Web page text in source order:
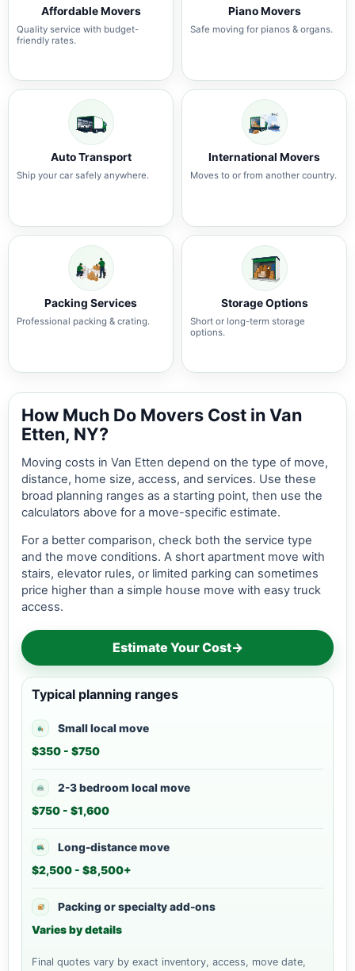
Affordable Movers
Quality service with budget-
friendly rates.
Piano Movers
Safe moving for pianos & organs.
Auto Transport
Ship your car safely anywhere.
International Movers
Moves to or from another country.
Packing Services
Professional packing & crating.
Storage Options
Short or long-term storage
options.
How Much Do Movers Cost in Van
Etten, NY?
Moving costs in Van Etten depend on the type of move,
distance, home size, access, and services. Use these
broad planning ranges as a starting point, then use the
calculators above for a move-specific estimate.
For a better comparison, check both the service type
and the move conditions. A short apartment move with
stairs, elevator rules, or limited parking can sometimes
price higher than a simple house move with easy truck
access.
Estimate Your Cost→
Typical planning ranges
Small local move
$350 - $750
2-3 bedroom local move
$750 - $1,600
Long-distance move
$2,500 - $8,500+
Packing or specialty add-ons
Varies by details
Final quotes vary by exact inventory, access, move date,